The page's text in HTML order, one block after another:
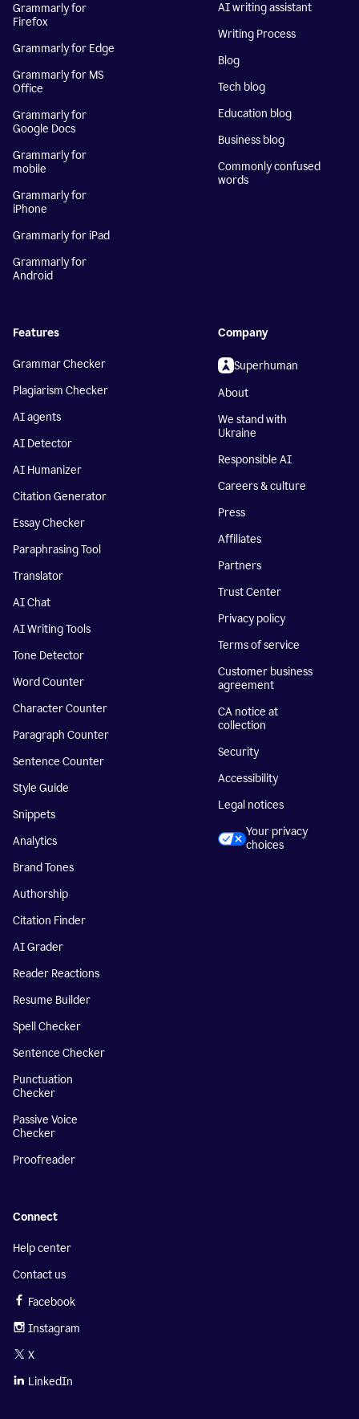
Grammarly for
Firefox
Grammarly for Edge
Grammarly for MS
Office
Grammarly for
Google Docs
Grammarly for
mobile
Grammarly for
iPhone
Grammarly for iPad
Grammarly for
Android
AI writing assistant
Writing Process
Blog
Tech blog
Education blog
Business blog
Commonly confused
words
Features
Grammar Checker
Plagiarism Checker
AI agents
AI Detector
AI Humanizer
Citation Generator
Essay Checker
Paraphrasing Tool
Translator
AI Chat
AI Writing Tools
Tone Detector
Word Counter
Character Counter
Paragraph Counter
Sentence Counter
Style Guide
Snippets
Analytics
Brand Tones
Authorship
Citation Finder
AI Grader
Reader Reactions
Resume Builder
Spell Checker
Sentence Checker
Punctuation
Checker
Passive Voice
Checker
Proofreader
Company
Superhuman
About
We stand with
Ukraine
Responsible AI
Careers & culture
Press
Affiliates
Partners
Trust Center
Privacy policy
Terms of service
Customer business
agreement
CA notice at
collection
Security
Accessibility
Legal notices
Your privacy
choices
Connect
Help center
Contact us
Facebook
Instagram
X
LinkedIn